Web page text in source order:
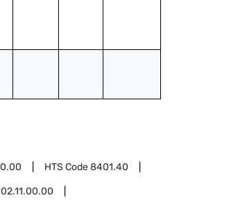
HTS Code8401.40